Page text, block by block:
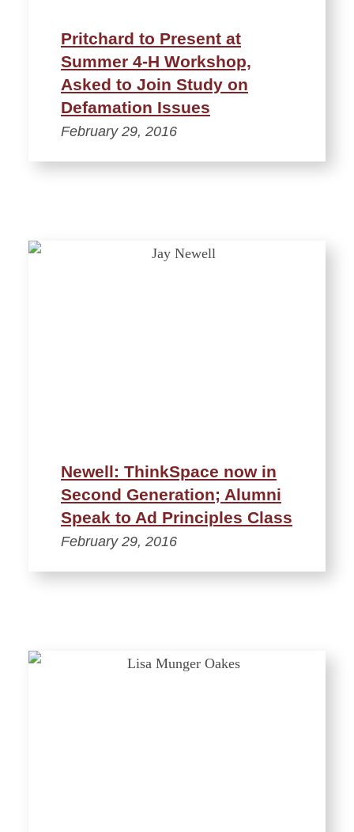
Pritchard to Present at
Summer 4-H Workshop,
Asked to Join Study on
Defamation Issues
February 29, 2016
Newell: ThinkSpace now in
Second Generation; Alumni
Speak to Ad Principles Class
February 29, 2016